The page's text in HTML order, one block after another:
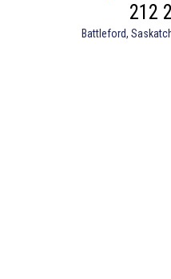
212
Battleford,